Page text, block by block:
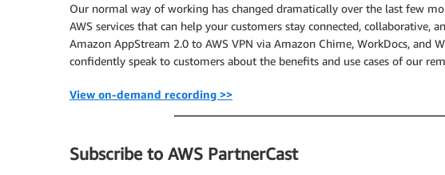
Our normal way of working has changed dramatically over the last few
AWS services that can help your customers stay connected, collaborative,
Amazon AppStream 2.0 to AWS VPN via Amazon Chime, WorkDocs, and
confidently speak to customers about the benefits and use cases of our
View on-demand recording >>
Subscribe to AWS PartnerCast